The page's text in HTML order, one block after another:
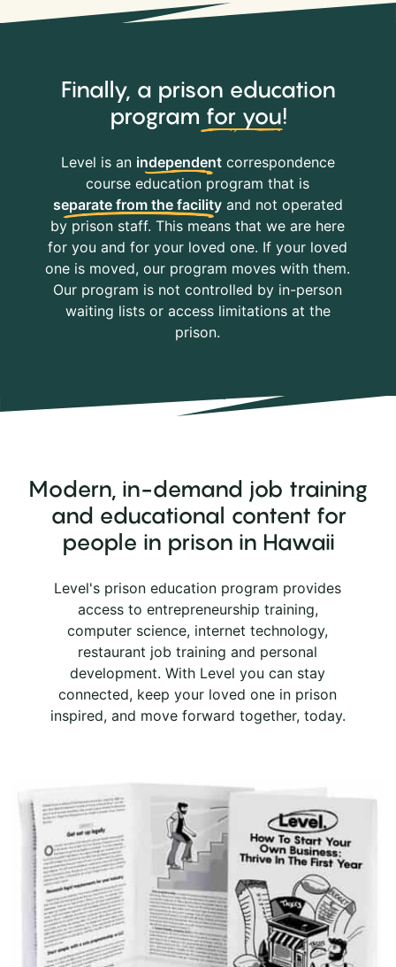
Finally, a prison education
program for you!
Level is an independentcorrespondence
course education program that is
separate from the facilityand not operated
by prison staff. This means that we are here
for you and for your loved one. If your loved
one is moved, our program moves with them.
Our program is not controlled by in-person
waiting lists or access limitations at the
prison.
Modern, in-demand job training
and educational content for
people in prison in Hawaii
Level's prison education program provides
access to entrepreneurship training,
computer science, internet technology,
restaurant job training and personal
development. With Level you can stay
connected, keep your loved one in prison
inspired, and move forward together, today.